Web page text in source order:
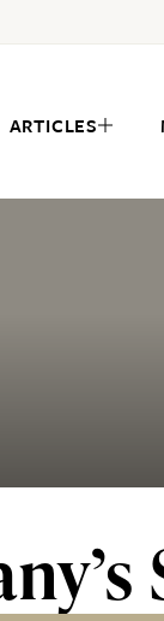
ARTICLES